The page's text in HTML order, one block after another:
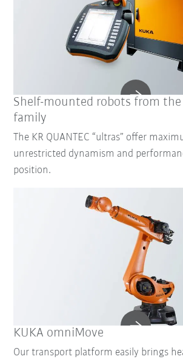
Shelf-mounted robots from the
family
The KR QUANTEC “ultras” offer
unrestricted dynamism and
position.
KUKA omniMove
Our transport platform easily brings